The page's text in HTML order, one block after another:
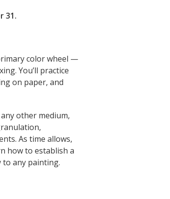
31.
color wheel —
You’ll practice
on paper, and
other medium,
As time allows,
how to establish a
any painting.